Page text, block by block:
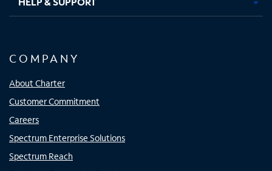
COMPANY
About Charter
Customer Commitment
Careers
Spectrum Enterprise Solutions
Spectrum Reach